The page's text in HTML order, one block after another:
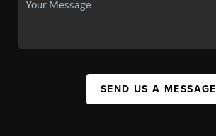
SEND US A MESSAGE